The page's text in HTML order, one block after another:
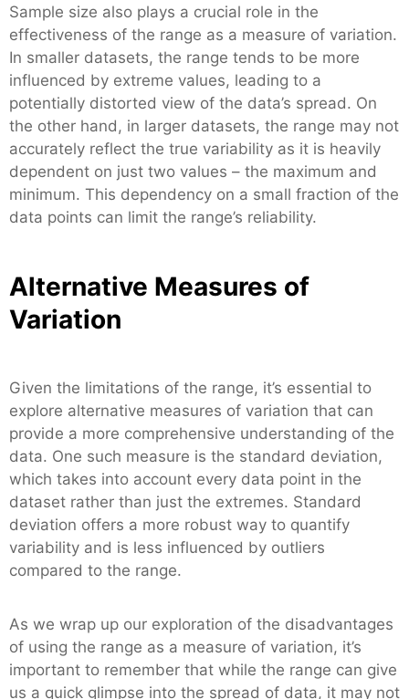
Sample size also plays a crucial role in the
effectiveness of the range as a measure of variation.
In smaller datasets, the range tends to be more
influenced by extreme values, leading to a
potentially distorted view of the data’s spread. On
the other hand, in larger datasets, the range may not
accurately reflect the true variability as it is heavily
dependent on just two values – the maximum and
minimum. This dependency on a small fraction of the
data points can limit the range’s reliability.
Alternative Measures of
Variation
Given the limitations of the range, it’s essential to
explore alternative measures of variation that can
provide a more comprehensive understanding of the
data. One such measure is the standard deviation,
which takes into account every data point in the
dataset rather than just the extremes. Standard
deviation offers a more robust way to quantify
variability and is less influenced by outliers
compared to the range.
As we wrap up our exploration of the disadvantages
of using the range as a measure of variation, it’s
important to remember that while the range can give
us a quick glimpse into the spread of data, it may not